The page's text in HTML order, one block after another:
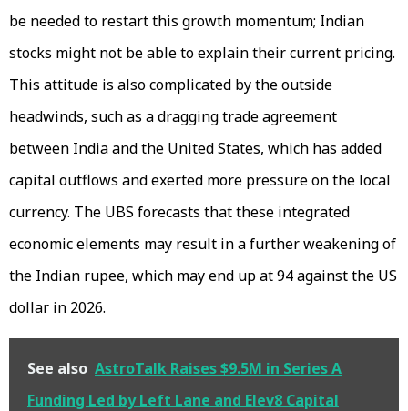
be needed to restart this growth momentum; Indian
stocks might not be able to explain their current pricing.
This attitude is also complicated by the outside
headwinds, such as a dragging trade agreement
between India and the United States, which has added
capital outflows and exerted more pressure on the local
currency. The UBS forecasts that these integrated
economic elements may result in a further weakening of
the Indian rupee, which may end up at 94 against the US
dollar in 2026.
See also AstroTalk Raises $9.5M in Series A
Funding Led by Left Lane and Elev8 Capital